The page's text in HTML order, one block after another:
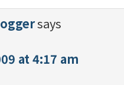
says
at 4:17 am